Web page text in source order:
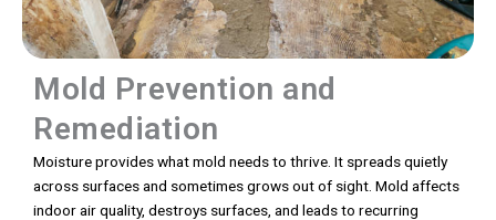
Mold Prevention and
Remediation
Moisture provides what mold needs to thrive. It spreads quietly
across surfaces and sometimes grows out of sight. Mold affects
indoor air quality, destroys surfaces, and leads to recurring